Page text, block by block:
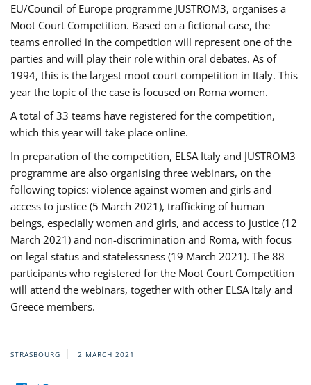
EU/Council of Europe programme JUSTROM3, organises a
Moot Court Competition. Based on a fictional case, the
teams enrolled in the competition will represent one of the
parties and will play their role within oral debates. As of
1994, this is the largest moot court competition in Italy. This
year the topic of the case is focused on Roma women.
A total of 33 teams have registered for the competition,
which this year will take place online.
In preparation of the competition, ELSA Italy and JUSTROM3
programme are also organising three webinars, on the
following topics: violence against women and girls and
access to justice (5 March 2021), trafficking of human
beings, especially women and girls, and access to justice (12
March 2021) and non-discrimination and Roma, with focus
on legal status and statelessness (19 March 2021). The 88
participants who registered for the Moot Court Competition
will attend the webinars, together with other ELSA Italy and
Greece members.
STRASBOURG 2 MARCH 2021